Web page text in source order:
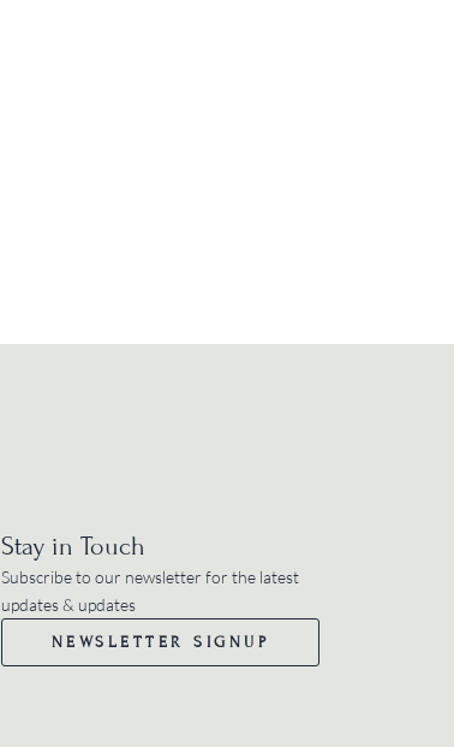
Stay in Touch
Subscribe to our newsletter for the latest
updates & updates
NEWSLETTER SIGNUP